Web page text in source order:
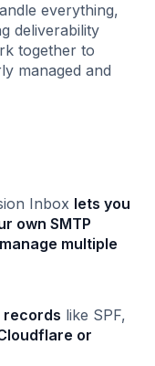
everything,
deliverability
together to
managed and
Inbox lets you
own SMTP
multiple
records like SPF,
or